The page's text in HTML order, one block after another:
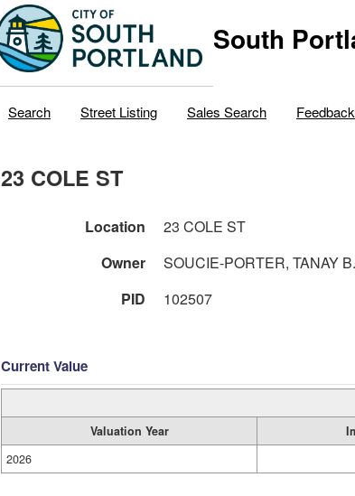
South
Search Street Listing Sales Search Feedback
23 COLE ST
Location 23 COLE ST
Owner
SOUCIE-PORTER, TANAY B.
PID
102507
Current Value
Valuation Year
2026